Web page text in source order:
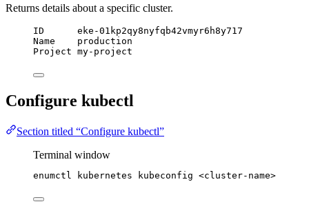
Returns details about a specific cluster.
ID      eke-01kp2qy8nyfqb42vmyr6h8y717
Name    production
Project my-project
Configure kubectl
Section titled “Configure kubectl”
Terminal window
enumctl kubernetes kubeconfig <cluster-name>